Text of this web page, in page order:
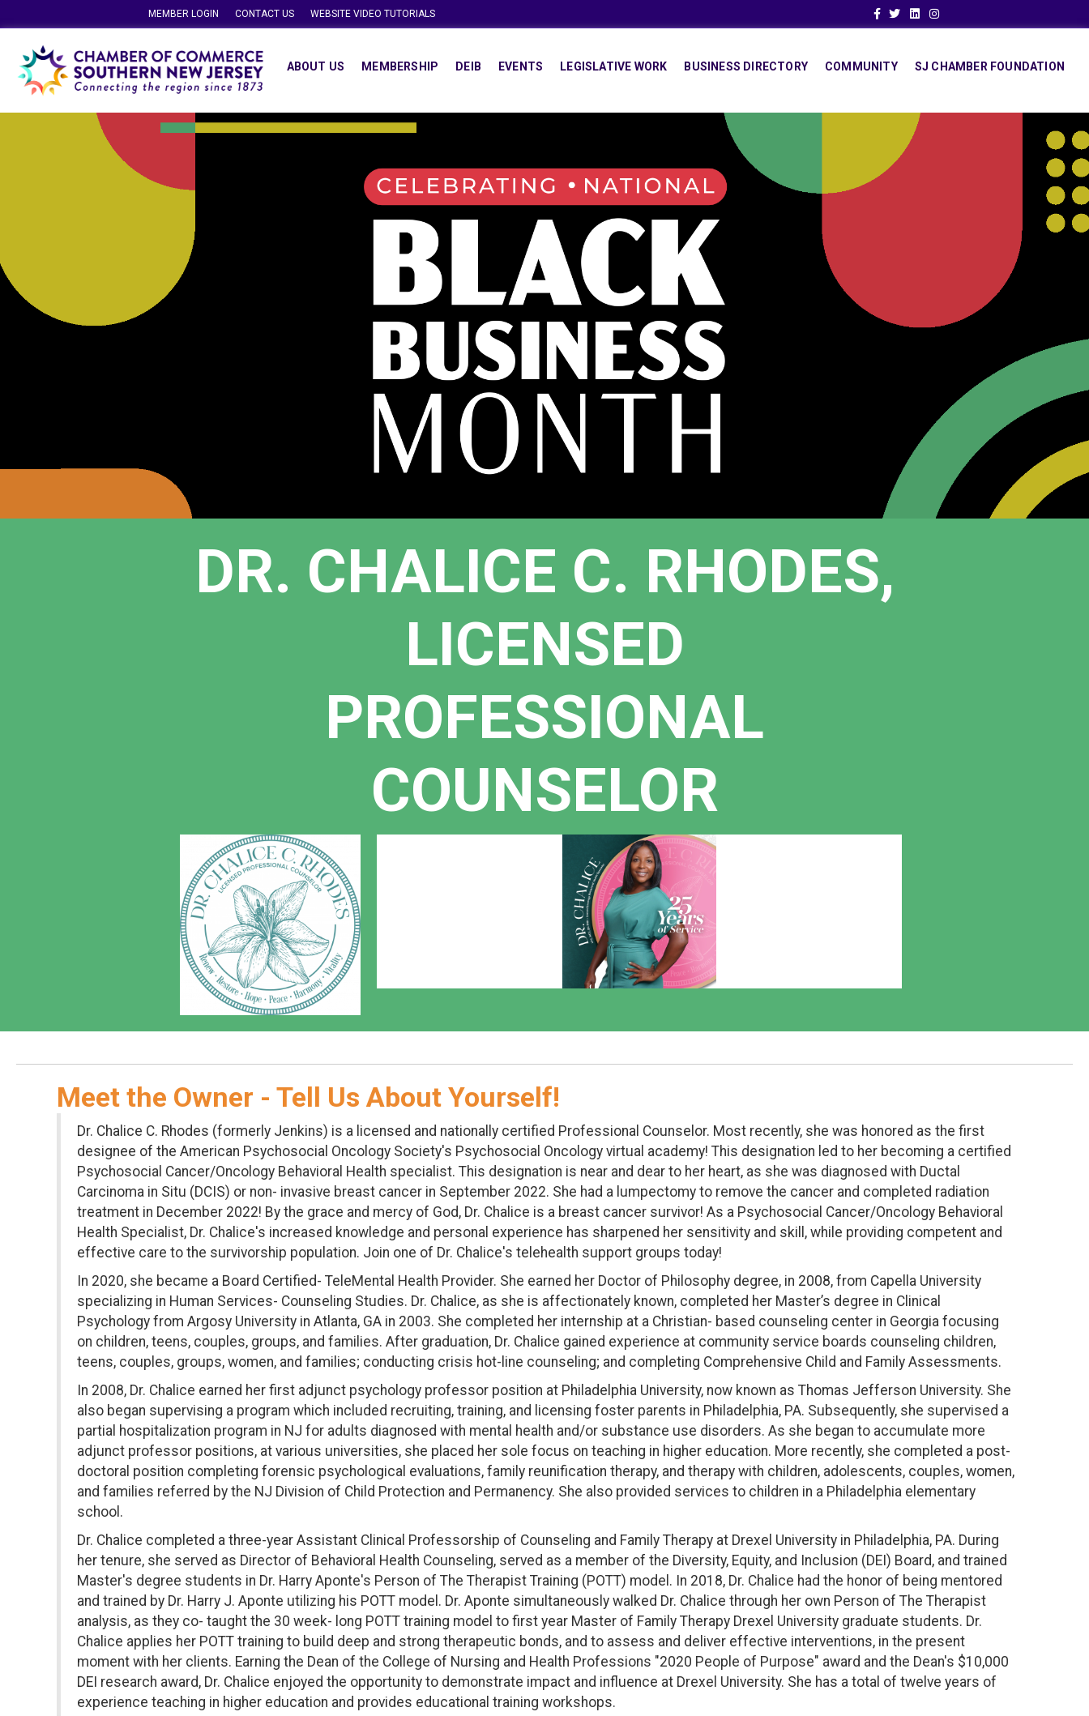
MEMBER LOGIN CONTACT US WEBSITE VIDEO TUTORIALS Facebook
TwitterLinkedinInstagram
ABOUT US MEMBERSHIP DEIB EVENTS LEGISLATIVE WORK BUSINESS DIRECTORY COMMUNITY SJ CHAMBER FOUNDATION
DR. CHALICE C. RHODES,
LICENSED
PROFESSIONAL
COUNSELOR
Meet the Owner - Tell Us About Yourself!
Dr. Chalice C. Rhodes (formerly Jenkins) is a licensed and nationally certified Professional Counselor. Most recently, she was honored as the first
designee of the American Psychosocial Oncology Society's Psychosocial Oncology virtual academy! This designation led to her becoming a certified
Psychosocial Cancer/Oncology Behavioral Health specialist. This designation is near and dear to her heart, as she was diagnosed with Ductal
Carcinoma in Situ (DCIS) or non- invasive breast cancer in September 2022. She had a lumpectomy to remove the cancer and completed radiation
treatment in December 2022! By the grace and mercy of God, Dr. Chalice is a breast cancer survivor! As a Psychosocial Cancer/Oncology Behavioral
Health Specialist, Dr. Chalice's increased knowledge and personal experience has sharpened her sensitivity and skill, while providing competent and
effective care to the survivorship population. Join one of Dr. Chalice's telehealth support groups today!
In 2020, she became a Board Certified- TeleMental Health Provider. She earned her Doctor of Philosophy degree, in 2008, from Capella University
specializing in Human Services- Counseling Studies. Dr. Chalice, as she is affectionately known, completed her Master’s degree in Clinical
Psychology from Argosy University in Atlanta, GA in 2003. She completed her internship at a Christian- based counseling center in Georgia focusing
on children, teens, couples, groups, and families. After graduation, Dr. Chalice gained experience at community service boards counseling children,
teens, couples, groups, women, and families; conducting crisis hot-line counseling; and completing Comprehensive Child and Family Assessments.
In 2008, Dr. Chalice earned her first adjunct psychology professor position at Philadelphia University, now known as Thomas Jefferson University. She
also began supervising a program which included recruiting, training, and licensing foster parents in Philadelphia, PA. Subsequently, she supervised a
partial hospitalization program in NJ for adults diagnosed with mental health and/or substance use disorders. As she began to accumulate more
adjunct professor positions, at various universities, she placed her sole focus on teaching in higher education. More recently, she completed a post-
doctoral position completing forensic psychological evaluations, family reunification therapy, and therapy with children, adolescents, couples, women,
and families referred by the NJ Division of Child Protection and Permanency. She also provided services to children in a Philadelphia elementary
school.
Dr. Chalice completed a three-year Assistant Clinical Professorship of Counseling and Family Therapy at Drexel University in Philadelphia, PA. During
her tenure, she served as Director of Behavioral Health Counseling, served as a member of the Diversity, Equity, and Inclusion (DEI) Board, and trained
Master's degree students in Dr. Harry Aponte's Person of The Therapist Training (POTT) model. In 2018, Dr. Chalice had the honor of being mentored
and trained by Dr. Harry J. Aponte utilizing his POTT model. Dr. Aponte simultaneously walked Dr. Chalice through her own Person of The Therapist
analysis, as they co- taught the 30 week- long POTT training model to first year Master of Family Therapy Drexel University graduate students. Dr.
Chalice applies her POTT training to build deep and strong therapeutic bonds, and to assess and deliver effective interventions, in the present
moment with her clients. Earning the Dean of the College of Nursing and Health Professions "2020 People of Purpose" award and the Dean's $10,000
DEI research award, Dr. Chalice enjoyed the opportunity to demonstrate impact and influence at Drexel University. She has a total of twelve years of
experience teaching in higher education and provides educational training workshops.